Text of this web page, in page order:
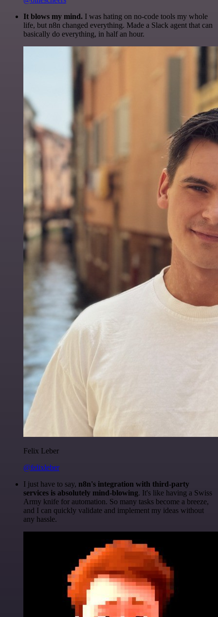
It blows my mind. I was hating on no-code tools my whole
life, but n8n changed everything. Made a Slack agent that can
basically do everything, in half an hour.
Felix Leber
@felixleber
I just have to say, n8n's integration with third-party
services is absolutely mind-blowing. It's like having a Swiss
Army knife for automation. So many tasks become a breeze,
and I can quickly validate and implement my ideas without
any hassle.